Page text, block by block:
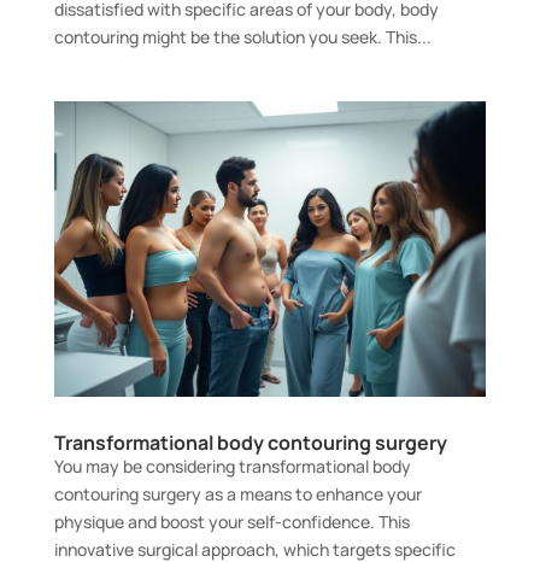
dissatisfied with specific areas of your body, body
contouring might be the solution you seek. This...
Transformational body contouring surgery
You may be considering transformational body
contouring surgery as a means to enhance your
physique and boost your self-confidence. This
innovative surgical approach, which targets specific